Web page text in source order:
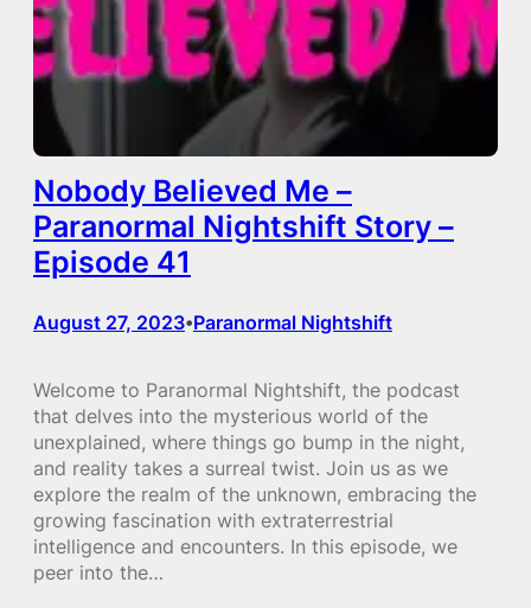
Nobody Believed Me –
Paranormal Nightshift Story –
Episode 41
August 27, 2023•Paranormal Nightshift
Welcome to Paranormal Nightshift, the podcast
that delves into the mysterious world of the
unexplained, where things go bump in the night,
and reality takes a surreal twist. Join us as we
explore the realm of the unknown, embracing the
growing fascination with extraterrestrial
intelligence and encounters. In this episode, we
peer into the…